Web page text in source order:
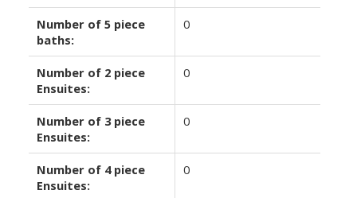
Number of 5 piece
baths:
0
Number of 2 piece
Ensuites:
0
Number of 3 piece
Ensuites:
0
Number of 4 piece
Ensuites:
0